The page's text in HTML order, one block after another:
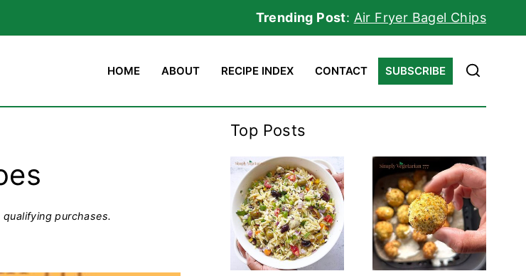
Trending Post: Air Fryer Bagel Chips
HOME ABOUT RECIPE INDEX CONTACT SUBSCRIBE
purchases.
Top Posts